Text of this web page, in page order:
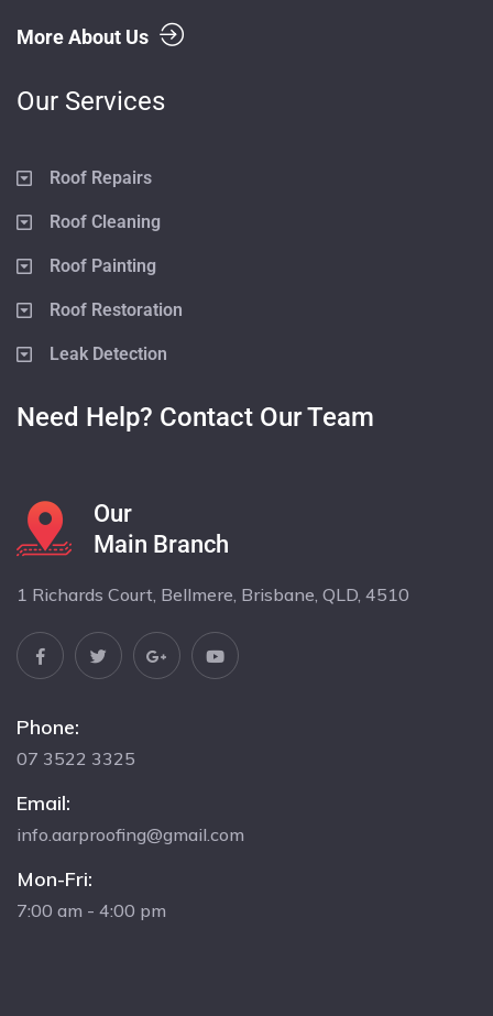
More About Us
Our Services
Roof Repairs
Roof Cleaning
Roof Painting
Roof Restoration
Leak Detection
Need Help? Contact Our Team
Our
Main Branch
1 Richards Court, Bellmere, Brisbane, QLD, 4510
Phone:
07 3522 3325
Email:
info.aarproofing@gmail.com
Mon-Fri:
7:00 am - 4:00 pm